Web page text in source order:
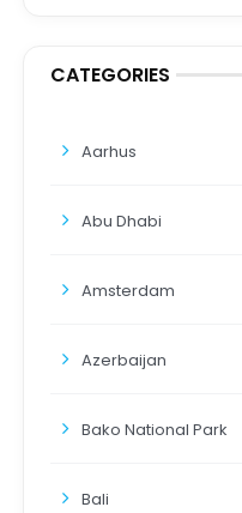
CATEGORIES
Aarhus
Abu Dhabi
Amsterdam
Azerbaijan
Bako National Park
Bali